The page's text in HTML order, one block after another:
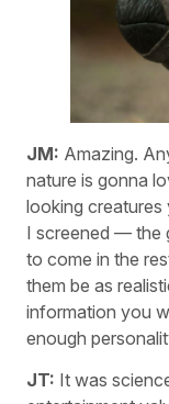
JM: Amazing.
nature is gonna
looking
I screened — the
to come in the
them be as
information you
enough
JT: It was